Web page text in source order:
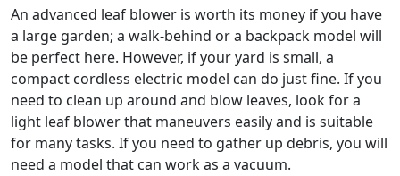
An advanced leaf blower is worth its money if you have
a large garden; a walk-behind or a backpack model will
be perfect here. However, if your yard is small, a
compact cordless electric model can do just fine. If you
need to clean up around and blow leaves, look for a
light leaf blower that maneuvers easily and is suitable
for many tasks. If you need to gather up debris, you will
need a model that can work as a vacuum.